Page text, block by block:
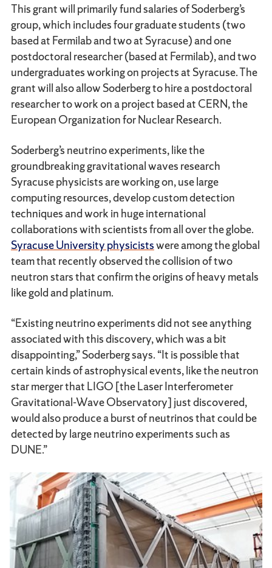
This grant will primarily fund salaries of Soderberg’s
group, which includes four graduate students (two
based at Fermilab and two at Syracuse) and one
postdoctoral researcher (based at Fermilab), and two
undergraduates working on projects at Syracuse. The
grant will also allow Soderberg to hire a postdoctoral
researcher to work on a project based at CERN, the
European Organization for Nuclear Research.
Soderberg’s neutrino experiments, like the
groundbreaking gravitational waves research
Syracuse physicists are working on, use large
computing resources, develop custom detection
techniques and work in huge international
collaborations with scientists from all over the globe.
Syracuse University physicistswere among the global
team that recently observed the collision of two
neutron stars that confirm the origins of heavy metals
like gold and platinum.
“Existing neutrino experiments did not see anything
associated with this discovery, which was a bit
disappointing,” Soderberg says. “It is possible that
certain kinds of astrophysical events, like the neutron
star merger that LIGO [the Laser Interferometer
Gravitational-Wave Observatory] just discovered,
would also produce a burst of neutrinos that could be
detected by large neutrino experiments such as
DUNE.”